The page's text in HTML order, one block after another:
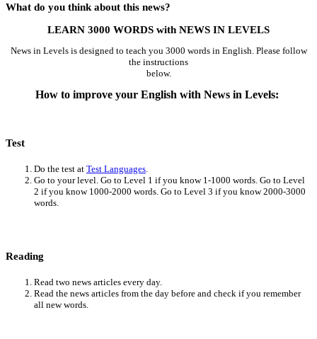
What do you think about this news?
LEARN 3000 WORDS with NEWS IN LEVELS
News in Levels is designed to teach you 3000 words in English. Please follow
the instructions
below.
How to improve your English with News in Levels:
Test
Do the test at Test Languages
Go to your level. Go to Level 1 if you know 1-1000 words. Go to Level
2 if you know 1000-2000 words. Go to Level 3 if you know 2000-3000
words.
Reading
Read two news articles every day.
Read the news articles from the day before and check if you remember
all new words.